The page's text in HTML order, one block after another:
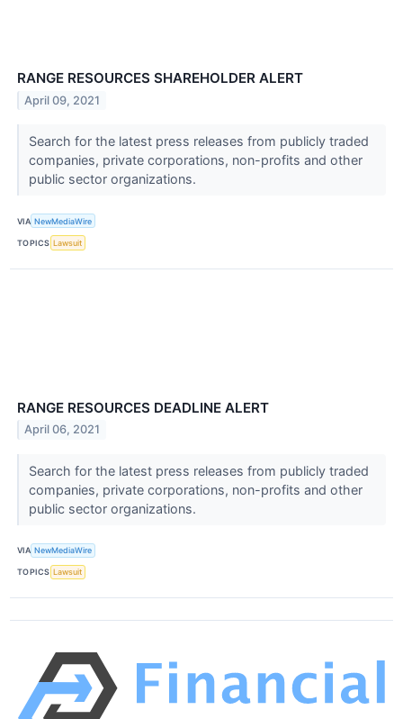
RANGE RESOURCES SHAREHOLDER ALERT
April 09, 2021
Search for the latest press releases from publicly traded
companies, private corporations, non-profits and other
public sector organizations.
VIA NewMediaWire
TOPICS Lawsuit
RANGE RESOURCES DEADLINE ALERT
April 06, 2021
Search for the latest press releases from publicly traded
companies, private corporations, non-profits and other
public sector organizations.
VIA NewMediaWire
TOPICS Lawsuit